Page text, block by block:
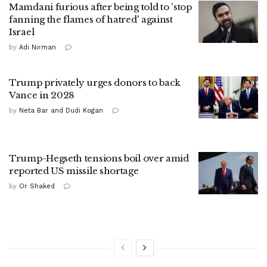
Mamdani furious after being told to 'stop
fanning the flames of hatred' against
Israel
by Adi Nirman
Trump privately urges donors to back
Vance in 2028
by Neta Bar and Dudi Kogan
Trump-Hegseth tensions boil over amid
reported US missile shortage
by Or Shaked